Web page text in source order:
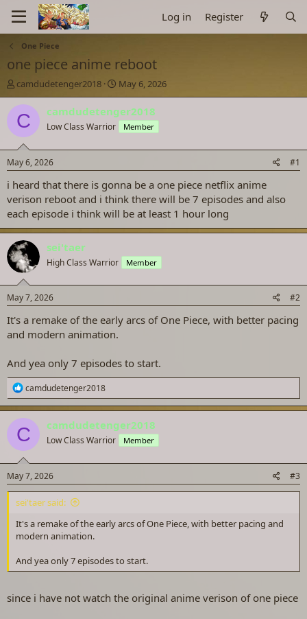
Log in Register
One Piece
one piece anime reboot
T
h
r
e
d
t
a
t
e
r
camdudetenger2018
S
t
a
r
t
t
e
May 6, 2026
C camdudetenger2018
Low Class Warrior Member
May 6, 2026 #1
i heard that there is gonna be a one piece netflix anime
verison reboot and i think there will be 7 episodes and also
each episode i think will be at least 1 hour long
sei'taer
High Class Warrior Member
May 7, 2026 #2
It's a remake of the early arcs of One Piece, with better pacing
and modern animation.
And yea only 7 episodes to start.
R
e
a
c
t
i
o
n
s
:
camdudetenger2018
C camdudetenger2018
Low Class Warrior Member
May 7, 2026 #3
sei'taer said:
It's a remake of the early arcs of One Piece, with better pacing and
modern animation.
And yea only 7 episodes to start.
since i have not watch the original anime verison of one piece